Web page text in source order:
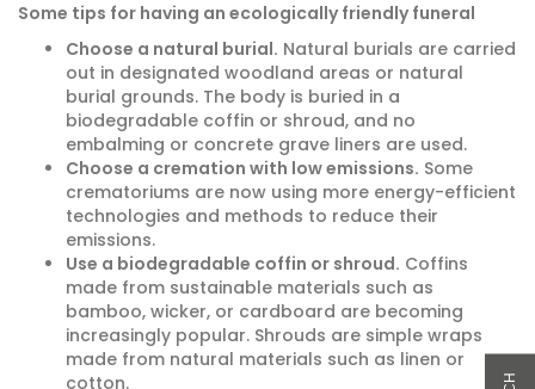
Some tips for having an ecologically friendly funeral
Choose a natural burial. Natural burials are carried
out in designated woodland areas or natural
burial grounds. The body is buried in a
biodegradable coffin or shroud, and no
embalming or concrete grave liners are used.
Choose a cremation with low emissions. Some
crematoriums are now using more energy-efficient
technologies and methods to reduce their
emissions.
Use a biodegradable coffin or shroud. Coffins
made from sustainable materials such as
bamboo, wicker, or cardboard are becoming
increasingly popular. Shrouds are simple wraps
made from natural materials such as linen or
cotton.